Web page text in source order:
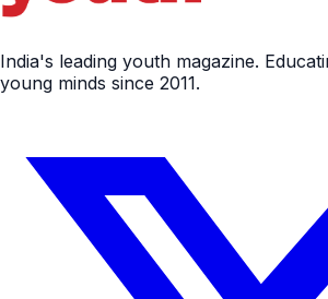
India's leading youth magazine.
young minds since 2011.